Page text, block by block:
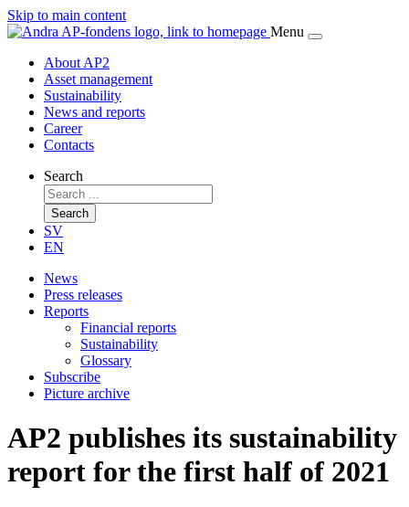
Skip to main content
Menu
About AP2
Asset management
Sustainability
News and reports
Career
Contacts
Search
Search
SV
EN
News
Press releases
Reports
Financial reports
Sustainability
Glossary
Subscribe
Picture archive
AP2 publishes its sustainability
report for the first half of 2021